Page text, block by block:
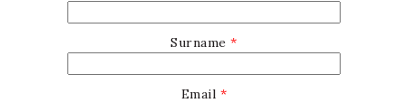
Surname*
Email *